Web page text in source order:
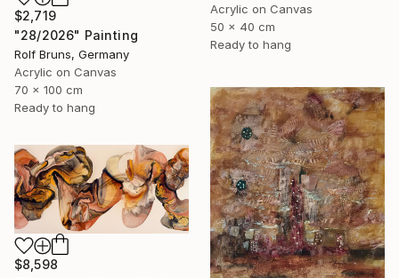
$2,719
"28/2026" Painting
Rolf Bruns, Germany
Acrylic on Canvas
70 x 100 cm
Ready to hang
Acrylic on Canvas
50 x 40 cm
Ready to hang
$8,598